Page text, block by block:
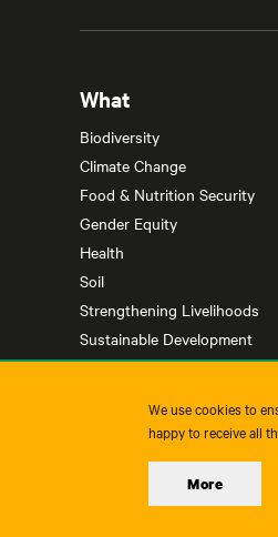
What
Biodiversity
Climate Change
Food & Nutrition Security
Gender Equity
Health
Soil
Strengthening Livelihoods
Sustainable Development
Privacy Policy
We use cookies to
happy to receive all
More